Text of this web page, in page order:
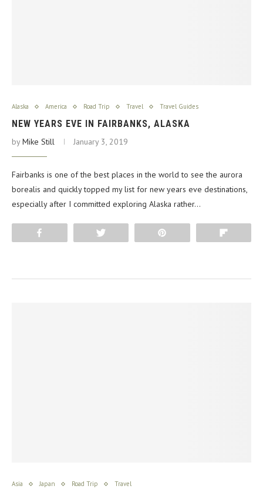
Alaska America Road Trip Travel Travel Guides
NEW YEARS EVE IN FAIRBANKS, ALASKA
byMike Still January 3, 2019
Fairbanks is one of the best places in the world to see the aurora
borealis and quickly topped my list for new years eve destinations,
especially after I committed exploring Alaska rather…
Asia Japan Road Trip Travel